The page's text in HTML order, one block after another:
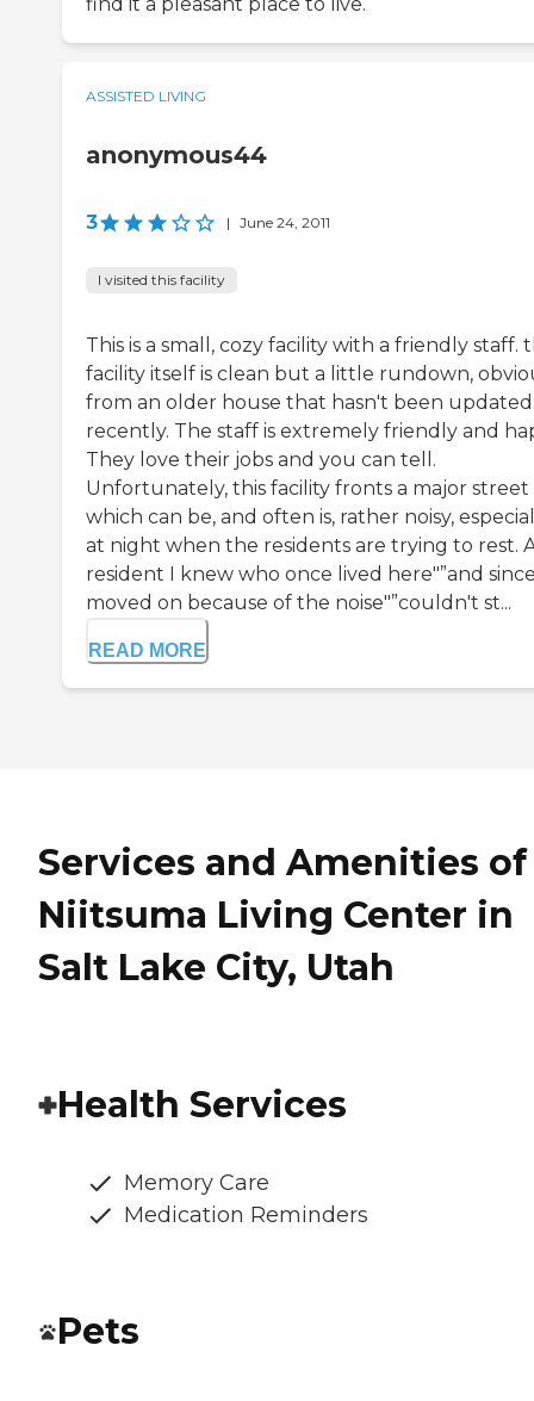
find it a pleasant place to live.
ASSISTED LIVING
anonymous44
3 | June 24, 2011
I visited this facility
This is a small, cozy facility with a friendly staff.
facility itself is clean but a little rundown,
from an older house that hasn't been updated
recently. The staff is extremely friendly and
They love their jobs and you can tell.
Unfortunately, this facility fronts a major street
which can be, and often is, rather noisy,
at night when the residents are trying to rest.
resident I knew who once lived here"”and
moved on because of the noise"”couldn't st...
READ MORE
Services and Amenities of
Niitsuma Living Center in
Salt Lake City, Utah
Health Services
Memory Care
Medication Reminders
Pets